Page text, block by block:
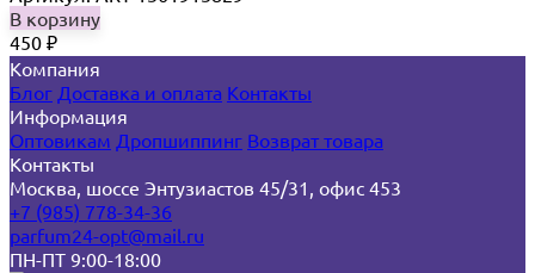
В корзину
450 ₽
Компания
Блог Доставка и оплата Контакты
Информация
Оптовикам Дропшиппинг Возврат товара
Контакты
Москва, шоссе Энтузиастов 45/31, офис 453
+7 (985) 778-34-36
parfum24-opt@mail.ru
ПН-ПТ 9:00-18:00